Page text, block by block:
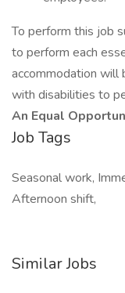
To perform this job
to perform each
accommodation will
with disabilities to
An Equal
Job Tags
Seasonal work,
Afternoon shift,
Similar Jobs